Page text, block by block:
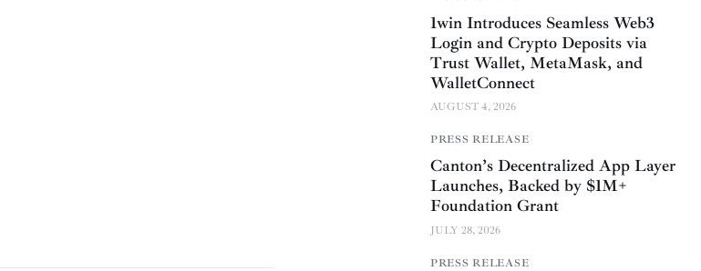
1win Introduces Seamless Web3
Login and Crypto Deposits via
Trust Wallet, MetaMask, and
WalletConnect
AUGUST 4, 2026
PRESS RELEASE
Canton’s Decentralized App Layer
Launches, Backed by $1M+
Foundation Grant
JULY 28, 2026
PRESS RELEASE